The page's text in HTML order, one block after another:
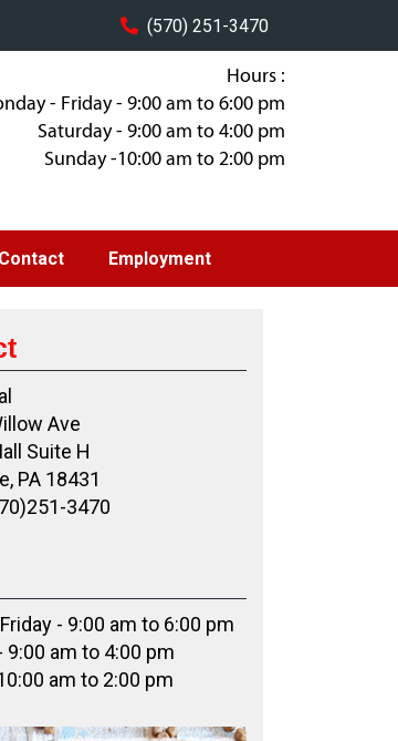
(570) 251-3470
Hours :
- Friday - 9:00 am to 6:00 pm
Saturday - 9:00 am to 4:00 pm
Sunday -10:00 am to 2:00 pm
Contact Employment
Ave
Suite H
PA 18431
3470
- 9:00 am to 6:00 pm
9:00 am to 4:00 pm
am to 2:00 pm